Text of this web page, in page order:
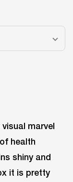
marvel
health
shiny and
it is pretty